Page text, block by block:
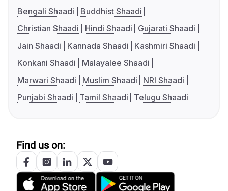
Bengali Shaadi
Buddhist Shaadi
Christian Shaadi
Hindi Shaadi
Gujarati Shaadi
Jain Shaadi
Kannada Shaadi
Kashmiri Shaadi
Konkani Shaadi
Malayalee Shaadi
Marwari Shaadi
Muslim Shaadi
NRI Shaadi
Punjabi Shaadi
Tamil Shaadi Telugu Shaadi
Find us on: